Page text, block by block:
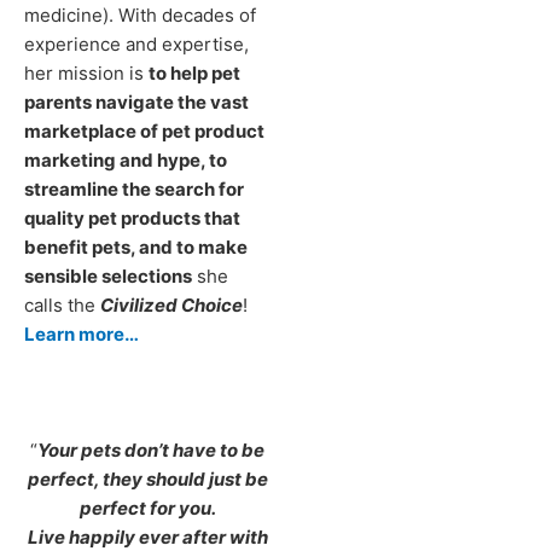
medicine). With decades of
experience and expertise,
her mission is to help pet
parents navigate the vast
marketplace of pet product
marketing and hype, to
streamline the search for
quality pet products that
benefit pets, and to make
sensible selections she
calls the Civilized Choice!
Learn more…
“Your pets don’t have to be
perfect, they should just be
perfect for you.
Live happily ever after with